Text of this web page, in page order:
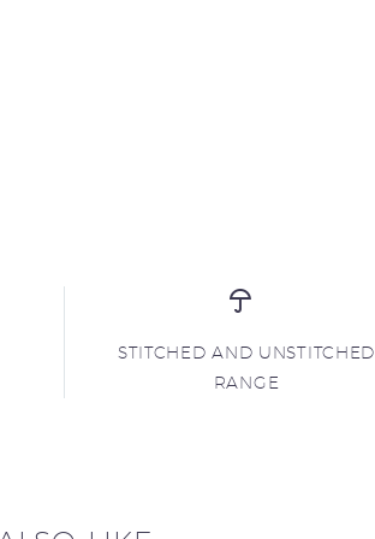
STITCHED AND UNSTITCHED
RANGE